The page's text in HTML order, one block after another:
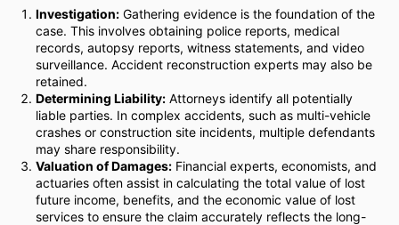
Investigation: Gathering evidence is the foundation of the
case. This involves obtaining police reports, medical
records, autopsy reports, witness statements, and video
surveillance. Accident reconstruction experts may also be
retained.
Determining Liability: Attorneys identify all potentially
liable parties. In complex accidents, such as multi-vehicle
crashes or construction site incidents, multiple defendants
may share responsibility.
Valuation of Damages: Financial experts, economists, and
actuaries often assist in calculating the total value of lost
future income, benefits, and the economic value of lost
services to ensure the claim accurately reflects the long-